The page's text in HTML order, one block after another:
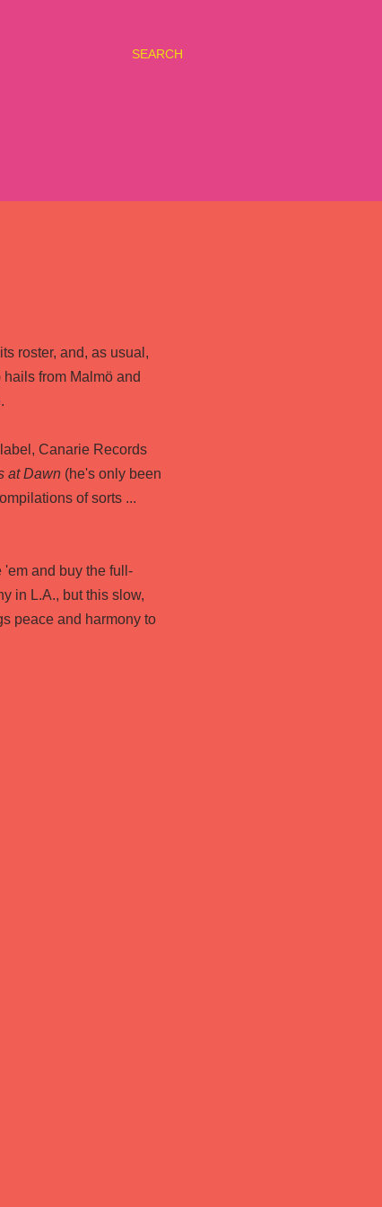
SEARCH
roster, and, as usual,
from Malmö and
Canarie Records
at Dawn (he's only been
of sorts ...
'em and buy the full-
in L.A., but this slow,
peace and harmony to